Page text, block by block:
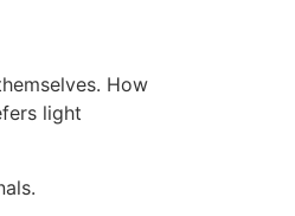
How
light